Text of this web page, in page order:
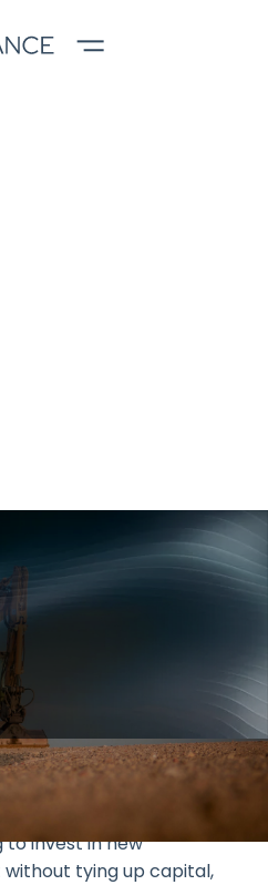
in Australia.
tailored
to invest in new
tying up capital,